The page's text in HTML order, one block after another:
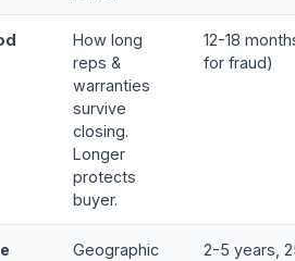
How long
reps &
warranties
survive
closing.
Longer
protects
buyer.
12-18
for fraud)
Geographic
2-5 years,